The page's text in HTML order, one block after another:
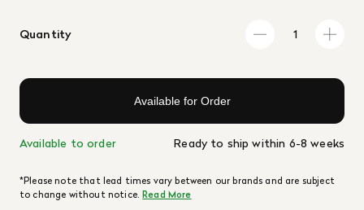
Quantity
Available for Order
Available to order Ready to ship within 6-8 weeks
*Please note that lead times vary between our brands and are subject
to change without notice.Read More